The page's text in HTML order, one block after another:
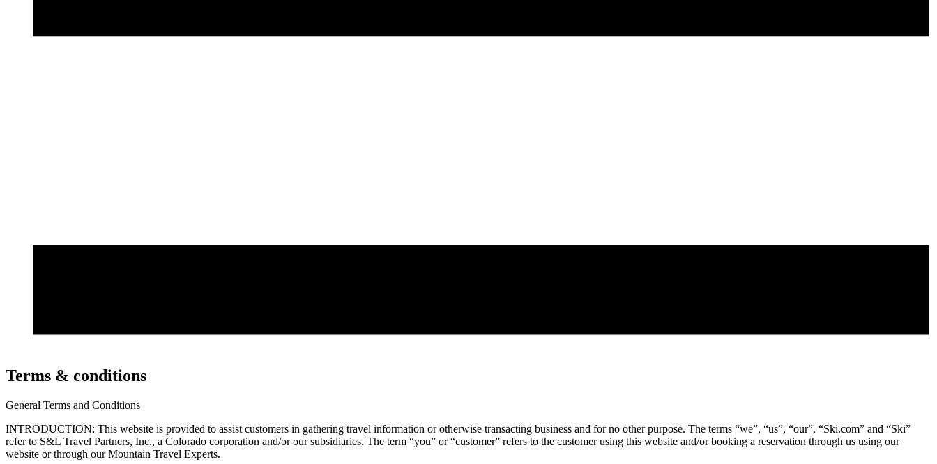
Terms & conditions
General Terms and Conditions
INTRODUCTION: This website is provided to assist customers in gathering travel information or otherwise transacting business and for no other purpose. The terms “we”, “us”, “our”, “Ski.com” and “Ski”
refer to S&L Travel Partners, Inc., a Colorado corporation and/or our subsidiaries. The term “you” or “customer” refers to the customer using this website and/or booking a reservation through us using our
website or through our Mountain Travel Experts.